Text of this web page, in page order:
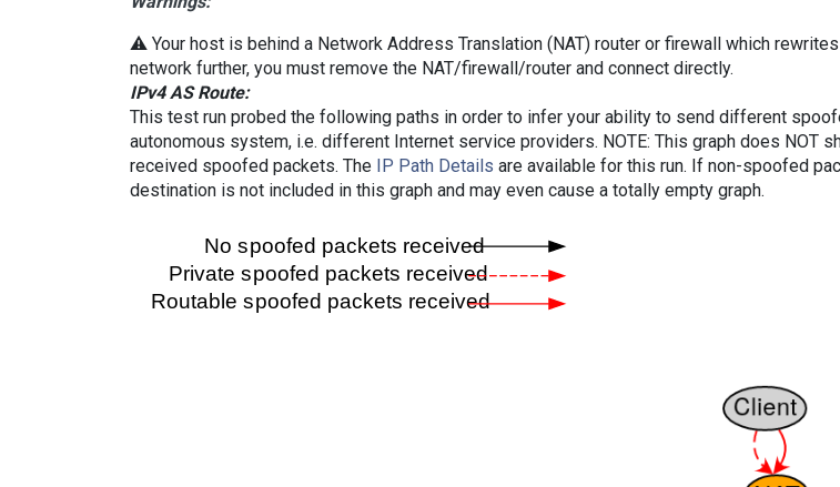
⚠️ Your host is behind a Network Address Translation (NAT) router or firewall which
network further, you must remove the NAT/firewall/router and connect directly.
IPv4 AS Route:
This test run probed the following paths in order to infer your ability to send different
autonomous system, i.e. different Internet service providers. NOTE: This graph does NOT
received spoofed packets. The IP Path Details are available for this run. If non-spoofed
destination is not included in this graph and may even cause a totally empty graph.